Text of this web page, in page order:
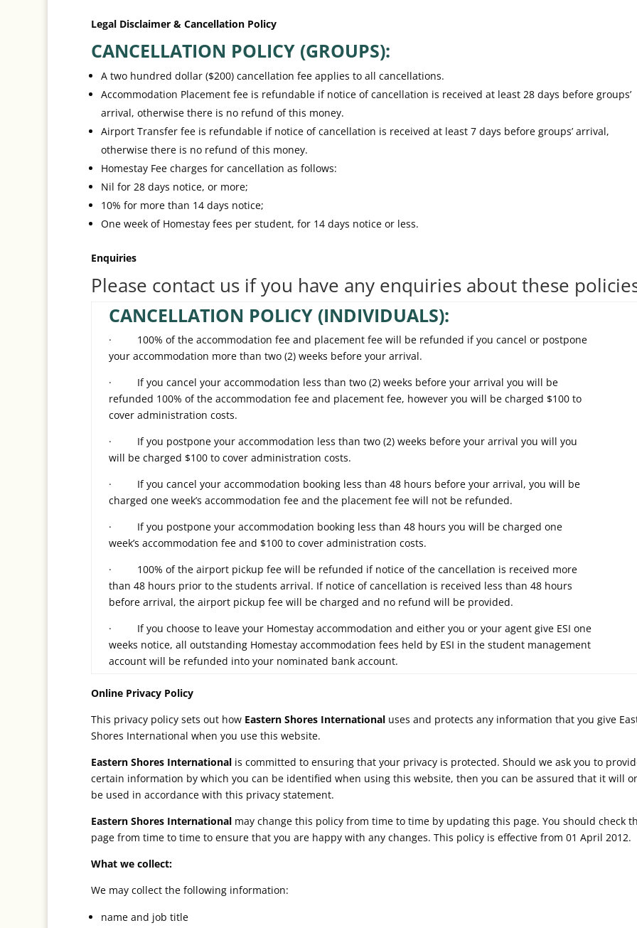
Legal Disclaimer & Cancellation Policy
CANCELLATION POLICY (GROUPS):
A two hundred dollar ($200) cancellation fee applies to all cancellations.
Accommodation Placement fee is refundable if notice of cancellation is received at least 28 days before groups’
arrival, otherwise there is no refund of this money.
Airport Transfer fee is refundable if notice of cancellation is received at least 7 days before groups’ arrival,
otherwise there is no refund of this money.
Homestay Fee charges for cancellation as follows:
Nil for 28 days notice, or more;
10% for more than 14 days notice;
One week of Homestay fees per student, for 14 days notice or less.
Enquiries
Please contact us if you have any enquiries about these
CANCELLATION POLICY (INDIVIDUALS):
· 100% of the accommodation fee and placement fee will be refunded if you cancel or postpone
your accommodation more than two (2) weeks before your arrival.
· If you cancel your accommodation less than two (2) weeks before your arrival you will be
refunded 100% of the accommodation fee and placement fee, however you will be charged $100 to
cover administration costs.
· If you postpone your accommodation less than two (2) weeks before your arrival you will you
will be charged $100 to cover administration costs.
· If you cancel your accommodation booking less than 48 hours before your arrival, you will be
charged one week’s accommodation fee and the placement fee will not be refunded.
· If you postpone your accommodation booking less than 48 hours you will be charged one
week’s accommodation fee and $100 to cover administration costs.
· 100% of the airport pickup fee will be refunded if notice of the cancellation is received more
than 48 hours prior to the students arrival. If notice of cancellation is received less than 48 hours
before arrival, the airport pickup fee will be charged and no refund will be provided.
· If you choose to leave your Homestay accommodation and either you or your agent give ESI one
weeks notice, all outstanding Homestay accommodation fees held by ESI in the student management
account will be refunded into your nominated bank account.
Online Privacy Policy
This privacy policy sets out how Eastern Shores Internationaluses and protects any information that you give
Shores International when you use this website.
Eastern Shores Internationalis committed to ensuring that your privacy is protected. Should we ask you to
certain information by which you can be identified when using this website, then you can be assured that it will
be used in accordance with this privacy statement.
Eastern Shores International may change this policy from time to time by updating this page. You should check
page from time to time to ensure that you are happy with any changes. This policy is effective from 01 April 2012.
What we collect:
We may collect the following information:
name and job title